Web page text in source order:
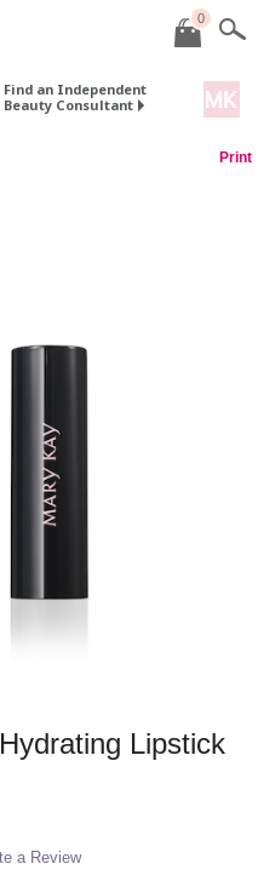
0
Find an Independent
Beauty Consultant
Print
Lipstick
a Review